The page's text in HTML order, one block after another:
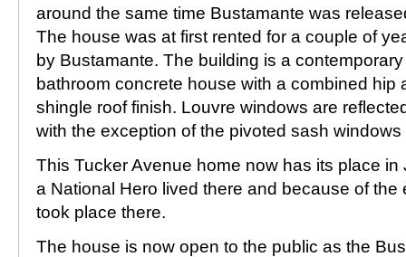
around the same time Bustamante was
The house was at first rented for a couple of
by Bustamante. The building is a
bathroom concrete house with a combined hip
shingle roof finish. Louvre windows are
with the exception of the pivoted sash
This Tucker Avenue home now has its place
a National Hero lived there and because of
took place there.
The house is now open to the public as the